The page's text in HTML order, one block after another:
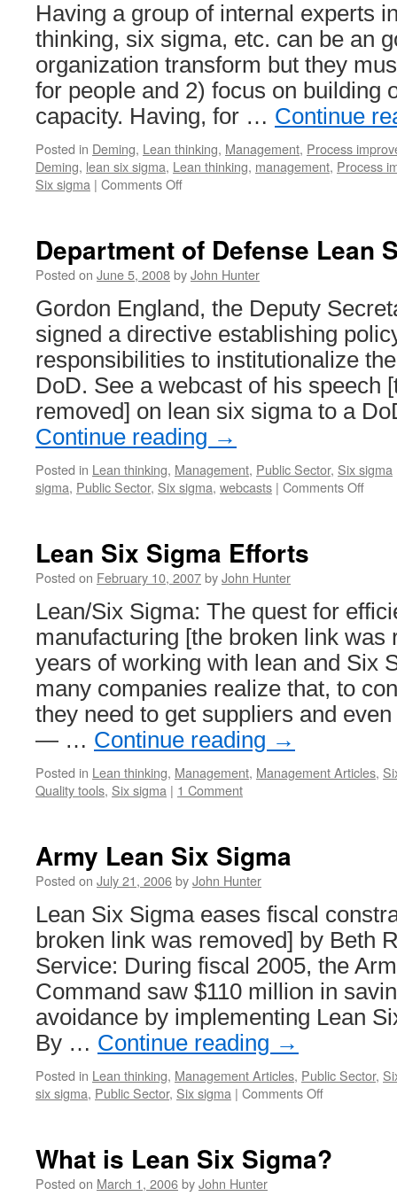
Having a group of internal experts
thinking, six sigma, etc. can be an
organization transform but they
for people and 2) focus on building
capacity. Having, for … Continue
Posted in Deming, Lean thinking, Management, Process
Deming, lean six sigma, Lean thinking, management, Process
Six sigma | Comments Offon
Experts
Department of Defense Lean
Posted on June 5, 2008byJohn Hunter
Gordon England, the Deputy
signed a directive establishing
responsibilities to institutionalize
DoD. See a webcast of his speech
removed] on lean six sigma to a
Continue reading →
Posted in Lean thinking, Management, Public Sector, Six sigma
sigma, Public Sector, Six sigma, webcasts | Comments Offon
Lean Six Sigma Efforts
Posted on February 10, 2007byJohn Hunter
Lean/Six Sigma: The quest for
manufacturing [the broken link was
years of working with lean and Six
many companies realize that, to
they need to get suppliers and
— … Continue reading →
Posted in Lean thinking, Management, Management Articles,
Quality tools, Six sigma | 1 Comment
Army Lean Six Sigma
Posted on July 21, 2006byJohn Hunter
Lean Six Sigma eases fiscal
broken link was removed] by Beth
Service: During fiscal 2005, the
Command saw $110 million in
avoidance by implementing Lean
By … Continue reading →
Posted in Lean thinking, Management Articles, Public Sector,
six sigma, Public Sector, Six sigma | Comments Offon
Sigma
What is Lean Six Sigma?
Posted on March 1, 2006byJohn Hunter